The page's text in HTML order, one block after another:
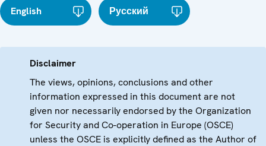
English Русский
Disclaimer
The views, opinions, conclusions and other
information expressed in this document are not
given nor necessarily endorsed by the Organization
for Security and Co-operation in Europe (OSCE)
unless the OSCE is explicitly defined as the Author of